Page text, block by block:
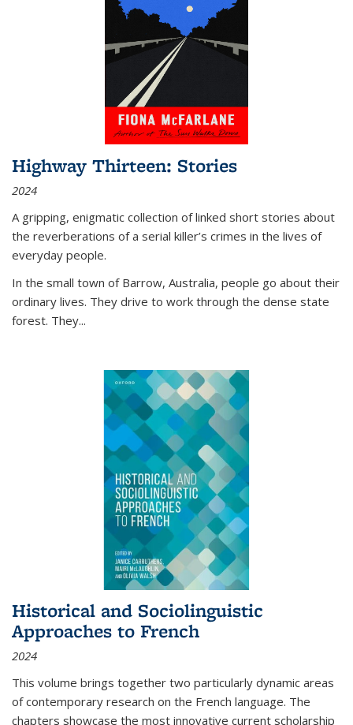
Highway Thirteen: Stories
2024
A gripping, enigmatic collection of linked short stories about
the reverberations of a serial killer’s crimes in the lives of
everyday people.
In the small town of Barrow, Australia, people go about their
ordinary lives. They drive to work through the dense state
forest. They...
Historical and Sociolinguistic
Approaches to French
2024
This volume brings together two particularly dynamic areas
of contemporary research on the French language. The
chapters showcase the most innovative current scholarship